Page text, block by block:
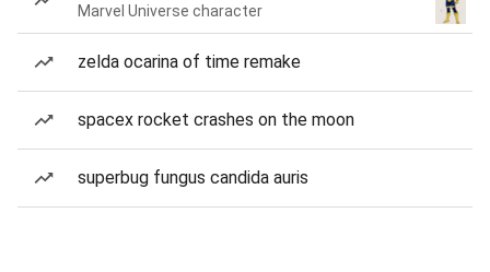
Marvel Universe character
zelda ocarina of time remake
spacex rocket crashes on the moon
superbug fungus candida auris